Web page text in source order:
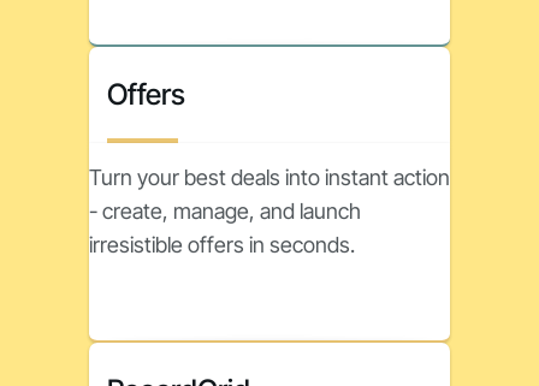
Offers
Turn your best deals into instant action
- create, manage, and launch
irresistible offers in seconds.